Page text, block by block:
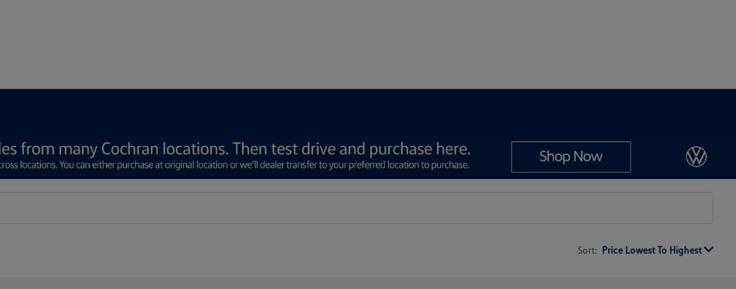
Sort: Price Lowest To Highest